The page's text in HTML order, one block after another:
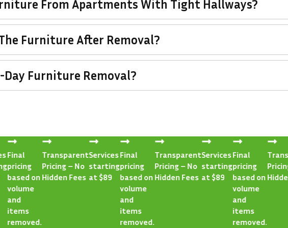
From Apartments With Tight Hallways?
Furniture After Removal?
Day Furniture Removal?
on
volume
and
items
removed.
Transparent
Pricing – No
Hidden Fees
Services
starting
at $89
Final
pricing
based on
volume
and
items
removed.
Transparent
Pricing – No
Hidden Fees
Services
starting
at $89
Final
pricing
based on
volume
and
items
removed.
Pricing –
Hidden